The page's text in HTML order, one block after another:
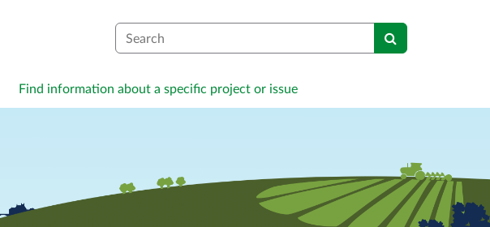
Search
Find information about a specific project or issue